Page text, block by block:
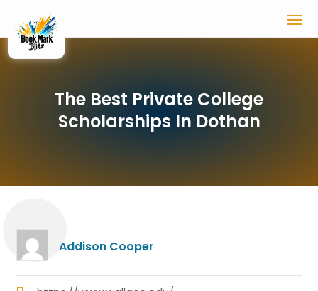
The Best Private College
Scholarships In Dothan
Addison Cooper